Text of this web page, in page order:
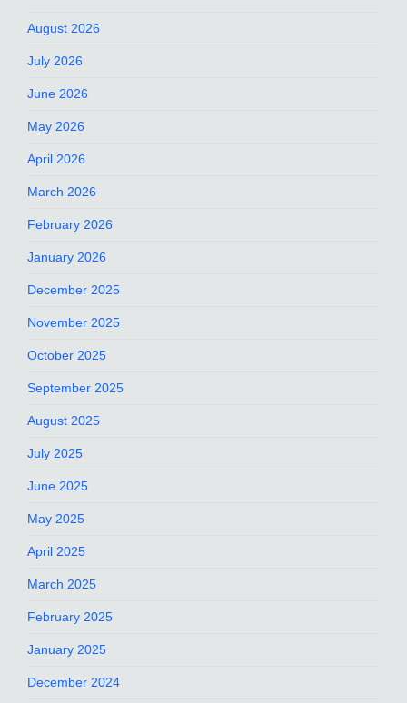
August 2026
July 2026
June 2026
May 2026
April 2026
March 2026
February 2026
January 2026
December 2025
November 2025
October 2025
September 2025
August 2025
July 2025
June 2025
May 2025
April 2025
March 2025
February 2025
January 2025
December 2024